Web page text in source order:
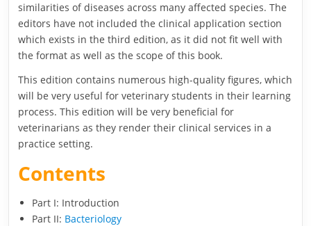
similarities of diseases across many affected species. The
editors have not included the clinical application section
which exists in the third edition, as it did not fit well with
the format as well as the scope of this book.
This edition contains numerous high-quality figures, which
will be very useful for veterinary students in their learning
process. This edition will be very beneficial for
veterinarians as they render their clinical services in a
practice setting.
Contents
Part I: Introduction
Part II: Bacteriology